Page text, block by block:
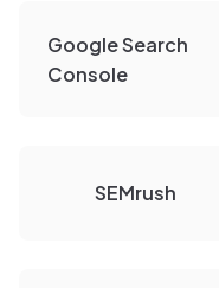
Google Search
Console
SEMrush